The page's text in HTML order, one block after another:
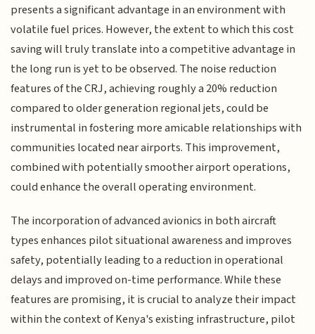
presents a significant advantage in an environment with
volatile fuel prices. However, the extent to which this cost
saving will truly translate into a competitive advantage in
the long run is yet to be observed. The noise reduction
features of the CRJ, achieving roughly a 20% reduction
compared to older generation regional jets, could be
instrumental in fostering more amicable relationships with
communities located near airports. This improvement,
combined with potentially smoother airport operations,
could enhance the overall operating environment.
The incorporation of advanced avionics in both aircraft
types enhances pilot situational awareness and improves
safety, potentially leading to a reduction in operational
delays and improved on-time performance. While these
features are promising, it is crucial to analyze their impact
within the context of Kenya's existing infrastructure, pilot